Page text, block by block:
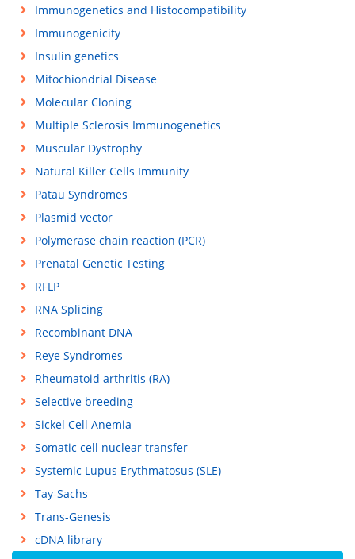
Immunogenetics and Histocompatibility
Immunogenicity
Insulin genetics
Mitochiondrial Disease
Molecular Cloning
Multiple Sclerosis Immunogenetics
Muscular Dystrophy
Natural Killer Cells Immunity
Patau Syndromes
Plasmid vector
Polymerase chain reaction (PCR)
Prenatal Genetic Testing
RFLP
RNA Splicing
Recombinant DNA
Reye Syndromes
Rheumatoid arthritis (RA)
Selective breeding
Sickel Cell Anemia
Somatic cell nuclear transfer
Systemic Lupus Erythmatosus (SLE)
Tay-Sachs
Trans-Genesis
cDNA library